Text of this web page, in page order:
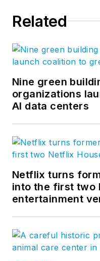
Related
Nine green
organizations
AI data centers
Netflix turns
into the first two
entertainment